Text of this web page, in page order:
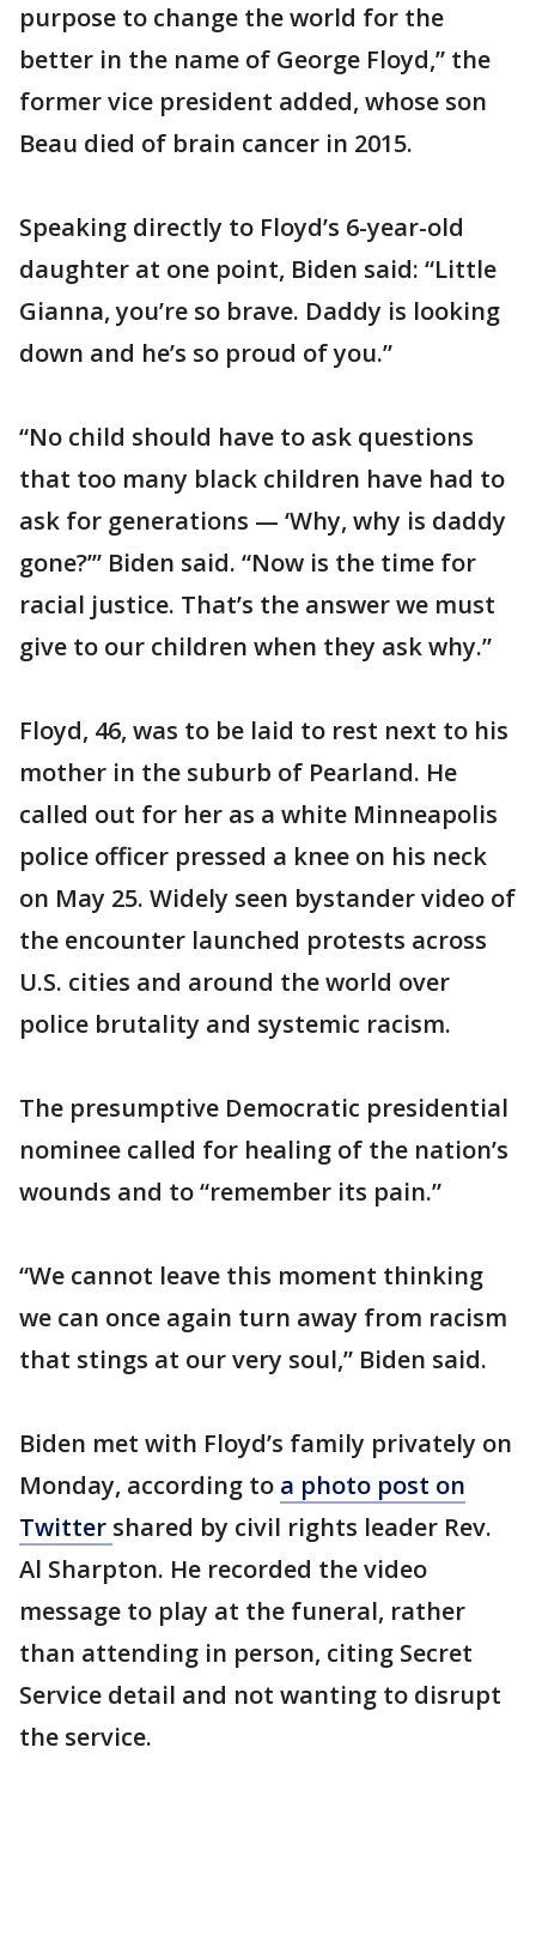
purpose to change the world for the
better in the name of George Floyd,” the
former vice president added, whose son
Beau died of brain cancer in 2015.
Speaking directly to Floyd’s 6-year-old
daughter at one point, Biden said: “Little
Gianna, you’re so brave. Daddy is looking
down and he’s so proud of you.”
“No child should have to ask questions
that too many black children have had to
ask for generations — ‘Why, why is daddy
gone?’” Biden said. “Now is the time for
racial justice. That’s the answer we must
give to our children when they ask why.”
Floyd, 46, was to be laid to rest next to his
mother in the suburb of Pearland. He
called out for her as a white Minneapolis
police officer pressed a knee on his neck
on May 25. Widely seen bystander video of
the encounter launched protests across
U.S. cities and around the world over
police brutality and systemic racism.
The presumptive Democratic presidential
nominee called for healing of the nation’s
wounds and to “remember its pain.”
“We cannot leave this moment thinking
we can once again turn away from racism
that stings at our very soul,” Biden said.
Biden met with Floyd’s family privately on
Monday, according to a photo post on
Twitter shared by civil rights leader Rev.
Al Sharpton. He recorded the video
message to play at the funeral, rather
than attending in person, citing Secret
Service detail and not wanting to disrupt
the service.